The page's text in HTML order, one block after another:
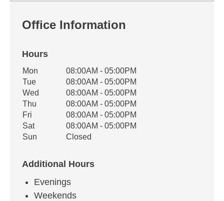
Office Information
Hours
Office Hours
Weekday Availability
Mon
08:00AM - 05:00PM
Tue
08:00AM - 05:00PM
Wed
08:00AM - 05:00PM
Thu
08:00AM - 05:00PM
Fri
08:00AM - 05:00PM
Sat
08:00AM - 05:00PM
Sun
Closed
Additional Hours
Evenings
Weekends